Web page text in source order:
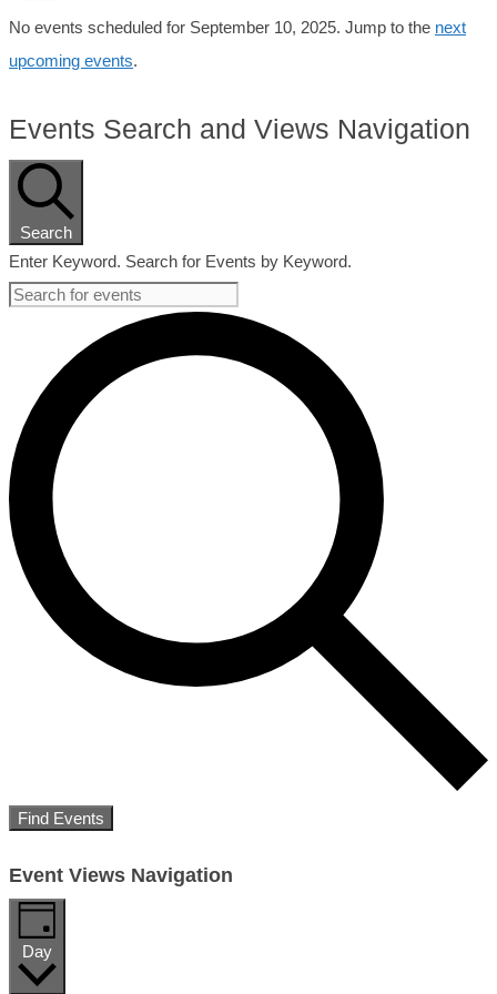
No events scheduled for September 10, 2025. Jump to the next
upcoming events.
Events Search and Views Navigation
Search
Enter Keyword. Search for Events by Keyword.
Find Events
Event Views Navigation
Day